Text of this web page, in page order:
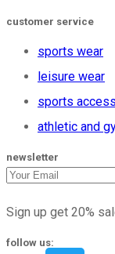
customer service
sports wear
leisure wear
sports
athletic and
newsletter
Sign up get 20%
follow us: